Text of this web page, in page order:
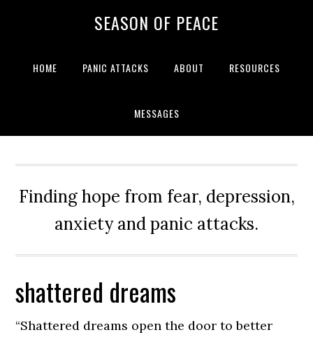
SEASON OF PEACE
HOME PANIC ATTACKS ABOUT RESOURCES
MESSAGES
Finding hope from fear, depression,
anxiety and panic attacks.
shattered dreams
“Shattered dreams open the door to better